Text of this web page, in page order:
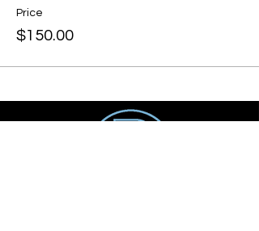
Price
$150.00